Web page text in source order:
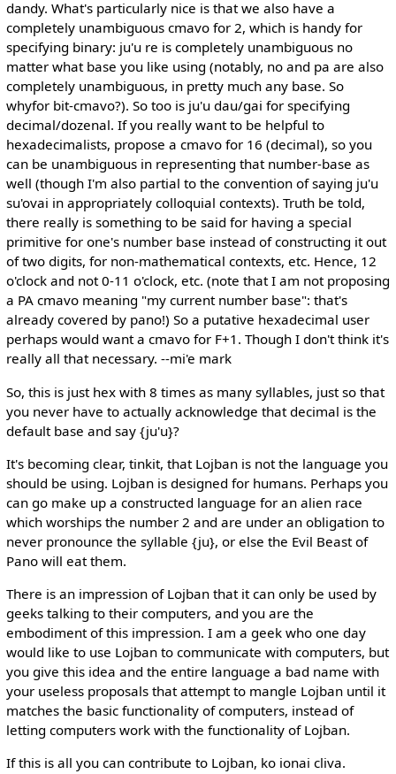
dandy. What's particularly nice is that we also have a
completely unambiguous cmavo for 2, which is handy for
specifying binary: ju'u re is completely unambiguous no
matter what base you like using (notably, no and pa are also
completely unambiguous, in pretty much any base. So
whyfor bit-cmavo?). So too is ju'u dau/gai for specifying
decimal/dozenal. If you really want to be helpful to
hexadecimalists, propose a cmavo for 16 (decimal), so you
can be unambiguous in representing that number-base as
well (though I'm also partial to the convention of saying ju'u
su'ovai in appropriately colloquial contexts). Truth be told,
there really is something to be said for having a special
primitive for one's number base instead of constructing it out
of two digits, for non-mathematical contexts, etc. Hence, 12
o'clock and not 0-11 o'clock, etc. (note that I am not proposing
a PA cmavo meaning "my current number base": that's
already covered by pano!) So a putative hexadecimal user
perhaps would want a cmavo for F+1. Though I don't think it's
really all that necessary. --mi'e mark
So, this is just hex with 8 times as many syllables, just so that
you never have to actually acknowledge that decimal is the
default base and say {ju'u}?
It's becoming clear, tinkit, that Lojban is not the language you
should be using. Lojban is designed for humans. Perhaps you
can go make up a constructed language for an alien race
which worships the number 2 and are under an obligation to
never pronounce the syllable {ju}, or else the Evil Beast of
Pano will eat them.
There is an impression of Lojban that it can only be used by
geeks talking to their computers, and you are the
embodiment of this impression. I am a geek who one day
would like to use Lojban to communicate with computers, but
you give this idea and the entire language a bad name with
your useless proposals that attempt to mangle Lojban until it
matches the basic functionality of computers, instead of
letting computers work with the functionality of Lojban.
If this is all you can contribute to Lojban, ko ionai cliva.